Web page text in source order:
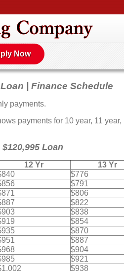
Now
| Finance Schedule
payments.
payments for 10 year, 11 year,
Loan
12 Yr 13 Yr
$776
$791
$806
$822
$838
$854
$870
$887
$904
$921
$938